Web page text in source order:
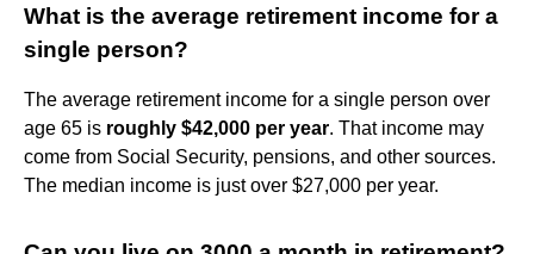
What is the average retirement income for a
single person?
The average retirement income for a single person over
age 65 is roughly $42,000 per year. That income may
come from Social Security, pensions, and other sources.
The median income is just over $27,000 per year.